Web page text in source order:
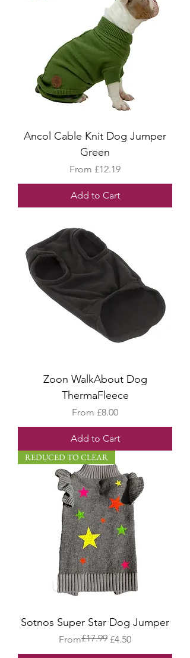
Ancol Cable Knit Dog Jumper
Green
From £12.19
Sale Price
Add to Cart
Zoon WalkAbout Dog
ThermaFleece
From £8.00
Sale Price
Add to Cart
REDUCED TO CLEAR
Sotnos Super Star Dog Jumper
From
Regular Price
£17.99 £4.50
Sale Price